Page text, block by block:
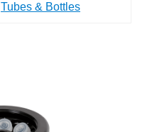
Tubes & Bottles